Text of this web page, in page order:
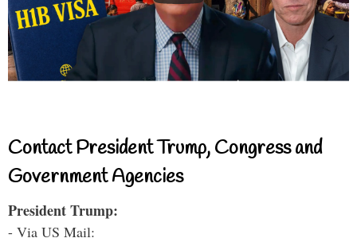
Contact President Trump, Congress and
Government Agencies
President Trump:
- Via US Mail: